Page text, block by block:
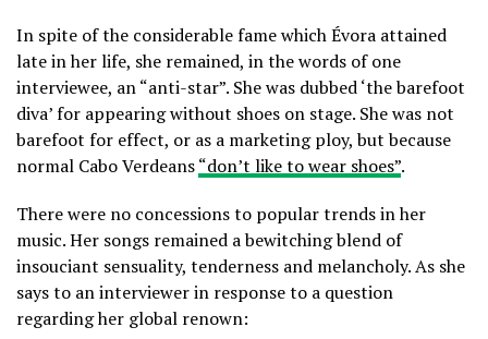
In spite of the considerable fame which Évora attained
late in her life, she remained, in the words of one
interviewee, an “anti-star”. She was dubbed ‘the barefoot
diva’ for appearing without shoes on stage. She was not
barefoot for effect, or as a marketing ploy, but because
normal Cabo Verdeans“don’t like to wear shoes”.
There were no concessions to popular trends in her
music. Her songs remained a bewitching blend of
insouciant sensuality, tenderness and melancholy. As she
says to an interviewer in response to a question
regarding her global renown: